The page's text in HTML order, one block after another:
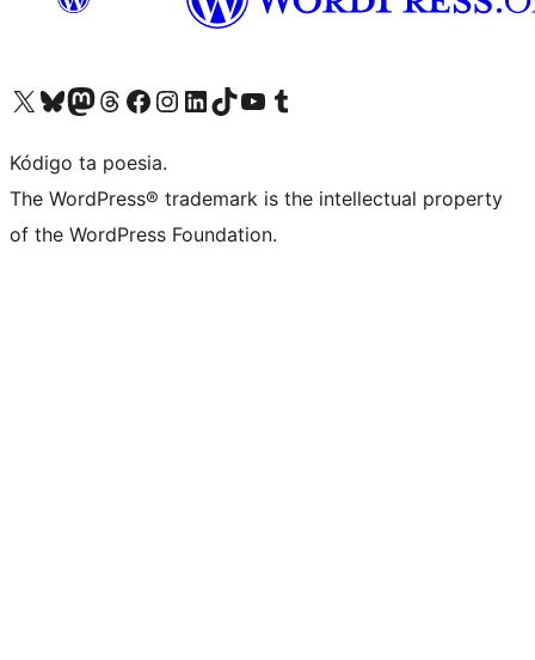
Visit our X (formerly Twitter) account
Visit our Bluesky account
Visit our Mastodon account
Visit our Threads account
Visit our Facebook page
Visit our Instagram account
Visit our LinkedIn account
Visit our TikTok account
Visit our YouTube channel
Visit our Tumblr account
Kódigo ta poesia.
The WordPress® trademark is the intellectual property
of the WordPress Foundation.